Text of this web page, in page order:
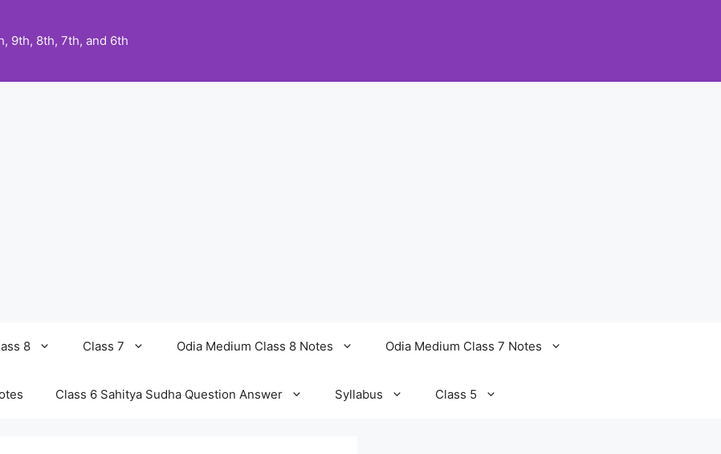
9th, 8th, 7th, and 6th
8 Class 7 Odia Medium Class 8 Notes Odia Medium Class 7 Notes
Class 6 Sahitya Sudha Question Answer Syllabus Class 5